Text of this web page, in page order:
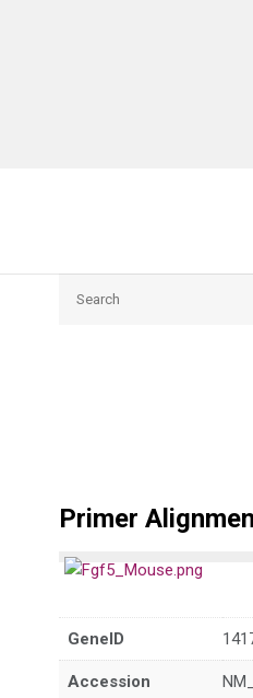
Primer
GeneID
Accession